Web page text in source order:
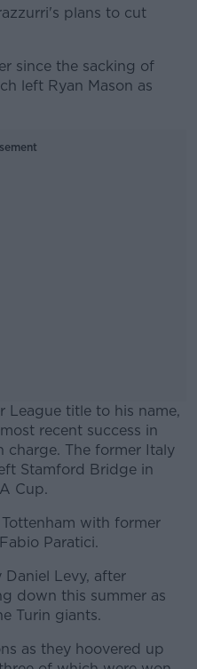
plans to cut
since the sacking of
left Ryan Mason as
League title to his name,
recent success in
charge. The former Italy
Stamford Bridge in
Cup.
with former
Paratici.
Levy, after
down this summer as
Turin giants.
as they hoovered up